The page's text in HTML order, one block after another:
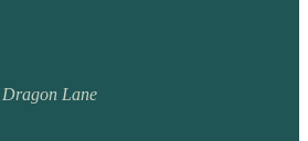
Lane